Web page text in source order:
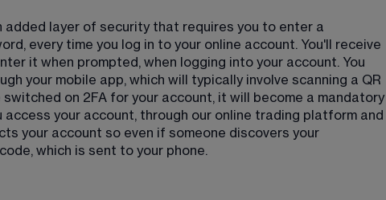
layer of security that requires you to enter a
every time you log in to your online account. You'll receive
it when prompted, when logging into your account. You
your mobile app, which will typically involve scanning a QR
switched on 2FA for your account, it will become a mandatory
your account, through our online trading platform and
your account so even if someone discovers your
which is sent to your phone.